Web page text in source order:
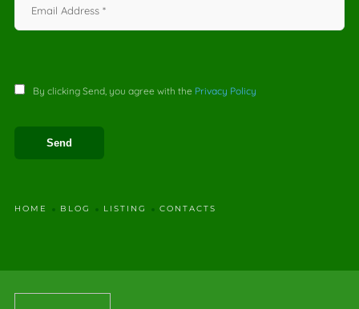
By clicking Send, you agree with the Privacy Policy
HOME BLOG LISTING CONTACTS